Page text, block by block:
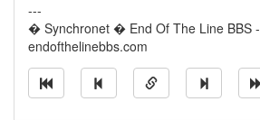
---
� Synchronet � End Of The Line BBS -
endofthelinebbs.com